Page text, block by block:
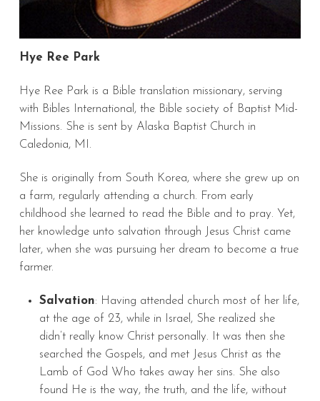
Hye Ree Park
Hye Ree Parkis a Bible translation missionary, serving
with Bibles International, the Bible society of Baptist Mid-
Missions. She is sent by Alaska Baptist Church in
Caledonia, MI.
She is originally from South Korea, where she grew up on
a farm, regularly attending a church. From early
childhood she learned to read the Bible and to pray. Yet,
her knowledge unto salvation through Jesus Christ came
later, when she was pursuing her dream to become a true
farmer.
Salvation: Having attended church most of her life,
at the age of 23, while in Israel, She realized she
didn’t really know Christ personally. It was then she
searched the Gospels, and met Jesus Christ as the
Lamb of God Who takes away her sins. She also
found He is the way, the truth, and the life, without